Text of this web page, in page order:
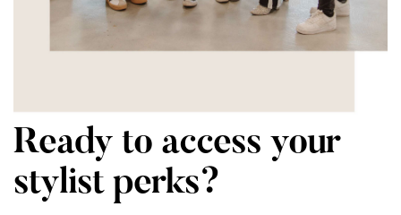
Ready to access your
stylist perks?